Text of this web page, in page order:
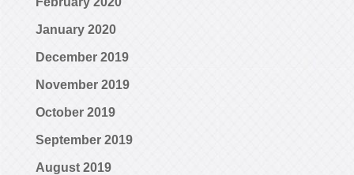
January 2020
December 2019
November 2019
October 2019
September 2019
August 2019